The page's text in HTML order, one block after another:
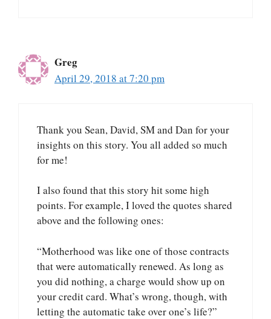
Greg
April 29, 2018 at 7:20 pm
Thank you Sean, David, SM and Dan for your
insights on this story. You all added so much
for me!
I also found that this story hit some high
points. For example, I loved the quotes shared
above and the following ones:
“Motherhood was like one of those contracts
that were automatically renewed. As long as
you did nothing, a charge would show up on
your credit card. What’s wrong, though, with
letting the automatic take over one’s life?”